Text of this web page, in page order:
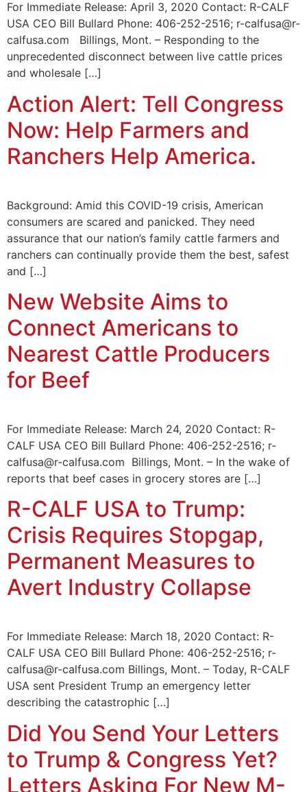
For Immediate Release: April 3, 2020 Contact: R-CALF
USA CEO Bill Bullard Phone: 406-252-2516; r-calfusa@r-
calfusa.com Billings, Mont. – Responding to the
unprecedented disconnect between live cattle prices
and wholesale […]
Action Alert: Tell Congress
Now: Help Farmers and
Ranchers Help America.
Background: Amid this COVID-19 crisis, American
consumers are scared and panicked. They need
assurance that our nation’s family cattle farmers and
ranchers can continually provide them the best, safest
and […]
New Website Aims to
Connect Americans to
Nearest Cattle Producers
for Beef
For Immediate Release: March 24, 2020 Contact: R-
CALF USA CEO Bill Bullard Phone: 406-252-2516; r-
calfusa@r-calfusa.com Billings, Mont. – In the wake of
reports that beef cases in grocery stores are […]
R-CALF USA to Trump:
Crisis Requires Stopgap,
Permanent Measures to
Avert Industry Collapse
For Immediate Release: March 18, 2020 Contact: R-
CALF USA CEO Bill Bullard Phone: 406-252-2516; r-
calfusa@r-calfusa.com Billings, Mont. – Today, R-CALF
USA sent President Trump an emergency letter
describing the catastrophic […]
Did You Send Your Letters
to Trump & Congress Yet?
Letters Asking For New M-